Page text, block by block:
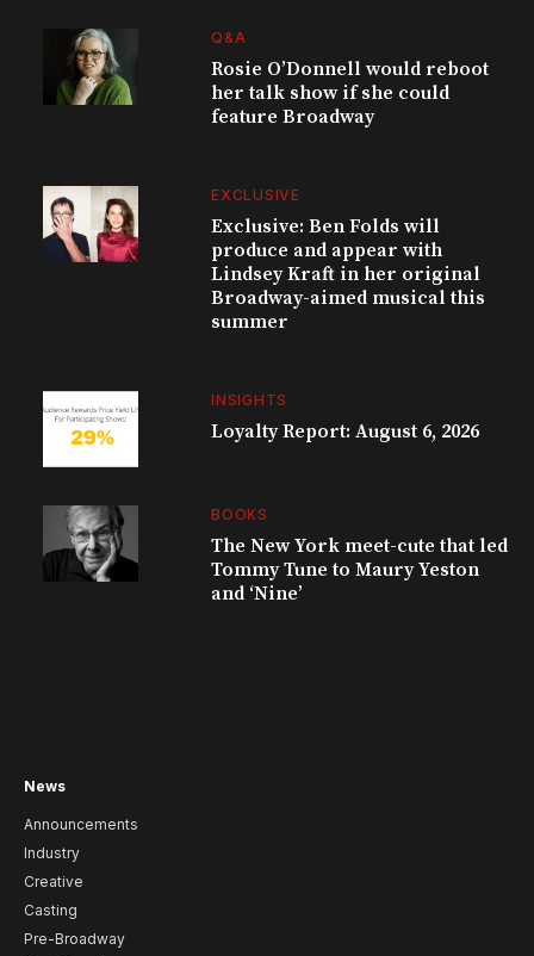
Q&A
Rosie O’Donnell would reboot
her talk show if she could
feature Broadway
EXCLUSIVE
Exclusive: Ben Folds will
produce and appear with
Lindsey Kraft in her original
Broadway-aimed musical this
summer
INSIGHTS
Loyalty Report: August 6, 2026
BOOKS
The New York meet-cute that led
Tommy Tune to Maury Yeston
and ‘Nine’
News
Announcements
Industry
Creative
Casting
Pre-Broadway